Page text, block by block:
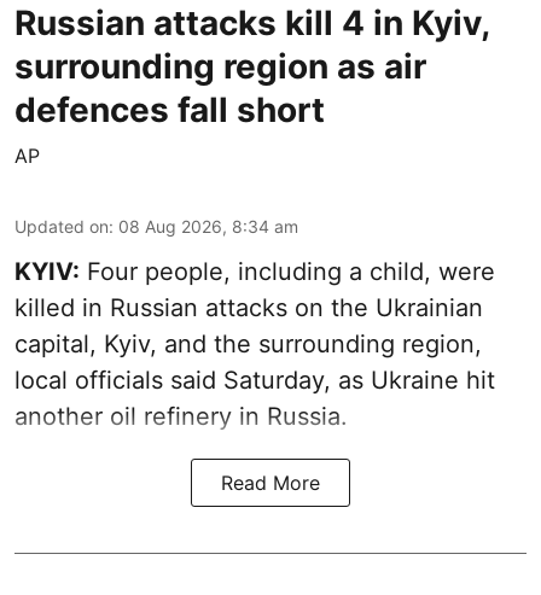
Russian attacks kill 4 in Kyiv,
surrounding region as air
defences fall short
AP
Updated on: 08 Aug 2026, 8:34 am
KYIV: Four people, including a child, were
killed in Russian attacks on the Ukrainian
capital, Kyiv, and the surrounding region,
local officials said Saturday, as Ukraine hit
another oil refinery in Russia.
Read More